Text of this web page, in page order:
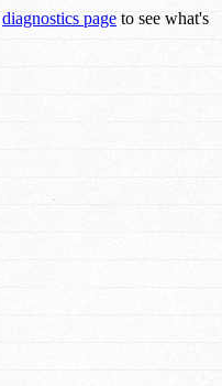
diagnostics page to see what's